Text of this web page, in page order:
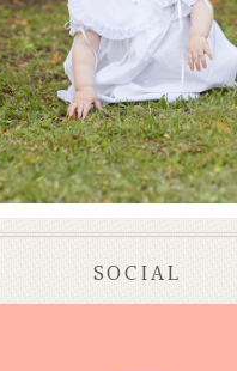
SOCIAL